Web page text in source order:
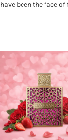
have been the face